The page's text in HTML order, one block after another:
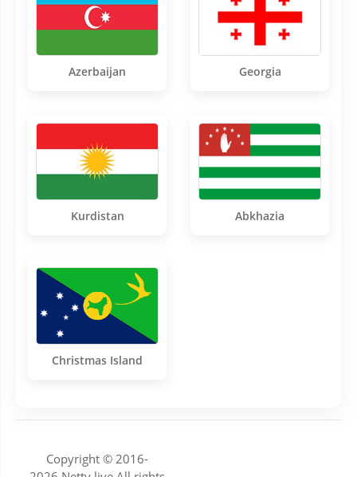
Azerbaijan Georgia
Kurdistan Abkhazia
Christmas Island
Copyright © 2016-